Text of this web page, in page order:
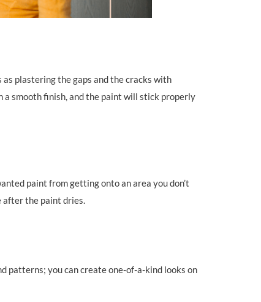
as plastering the gaps and the cracks with
a smooth finish, and the paint will stick properly
paint from getting onto an area you don’t
after the paint dries.
patterns; you can create one-of-a-kind looks on